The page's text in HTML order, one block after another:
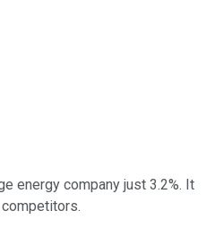
energy company just 3.2%. It